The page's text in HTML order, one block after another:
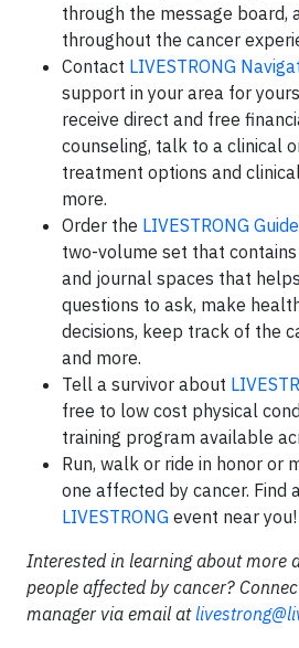
through the message board,
throughout the cancer
Contact LIVESTRONG
support in your area for
receive direct and free
counseling, talk to a clinical
treatment options and
more.
Order the LIVESTRONG
two-volume set that
and journal spaces that
questions to ask, make
decisions, keep track of the
and more.
Tell a survivor about LIVE
free to low cost physical
training program available
Run, walk or ride in honor or
one affected by cancer. Find a
LIVESTRONG event near you!
Interested in learning about more
people affected by cancer?
manager via email at